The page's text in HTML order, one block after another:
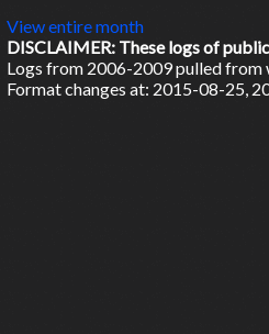
View entire month
DISCLAIMER: These logs of
Logs from 2006-2009 pulled
Format changes at: 2015-08-25,